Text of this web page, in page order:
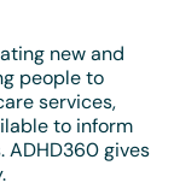
new and
people to
services,
to inform
ADHD360 gives